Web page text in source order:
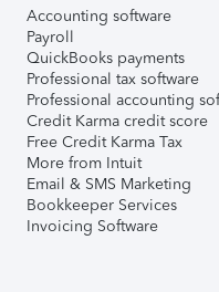
Accounting software
Payroll
QuickBooks payments
Professional tax software
Professional accounting
Credit Karma credit score
Free Credit Karma Tax
More from Intuit
Email & SMS Marketing
Bookkeeper Services
Invoicing Software